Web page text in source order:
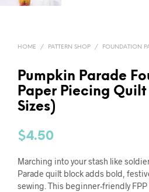
HOME / PATTERN SHOP / FOUNDATION
Pumpkin Parade
Paper Piecing
Sizes)
$4.50
Marching into your stash like
Parade quilt block adds bold,
sewing. This beginner-friendly